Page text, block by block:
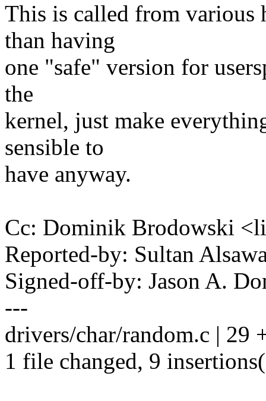
This is called from various
than having
one "safe" version for
the
kernel, just make
sensible to
have anyway.
Cc: Dominik Brodowski
Reported-by: Sultan
Signed-off-by: Jason A.
---
drivers/char/random.c |
1 file changed, 9